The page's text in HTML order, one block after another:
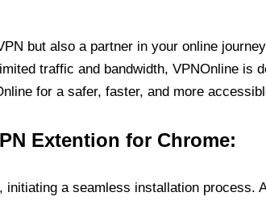
but also a partner in your online
traffic and bandwidth, VPNOnline is
for a safer, faster, and more
Extention for Chrome:
initiating a seamless installation